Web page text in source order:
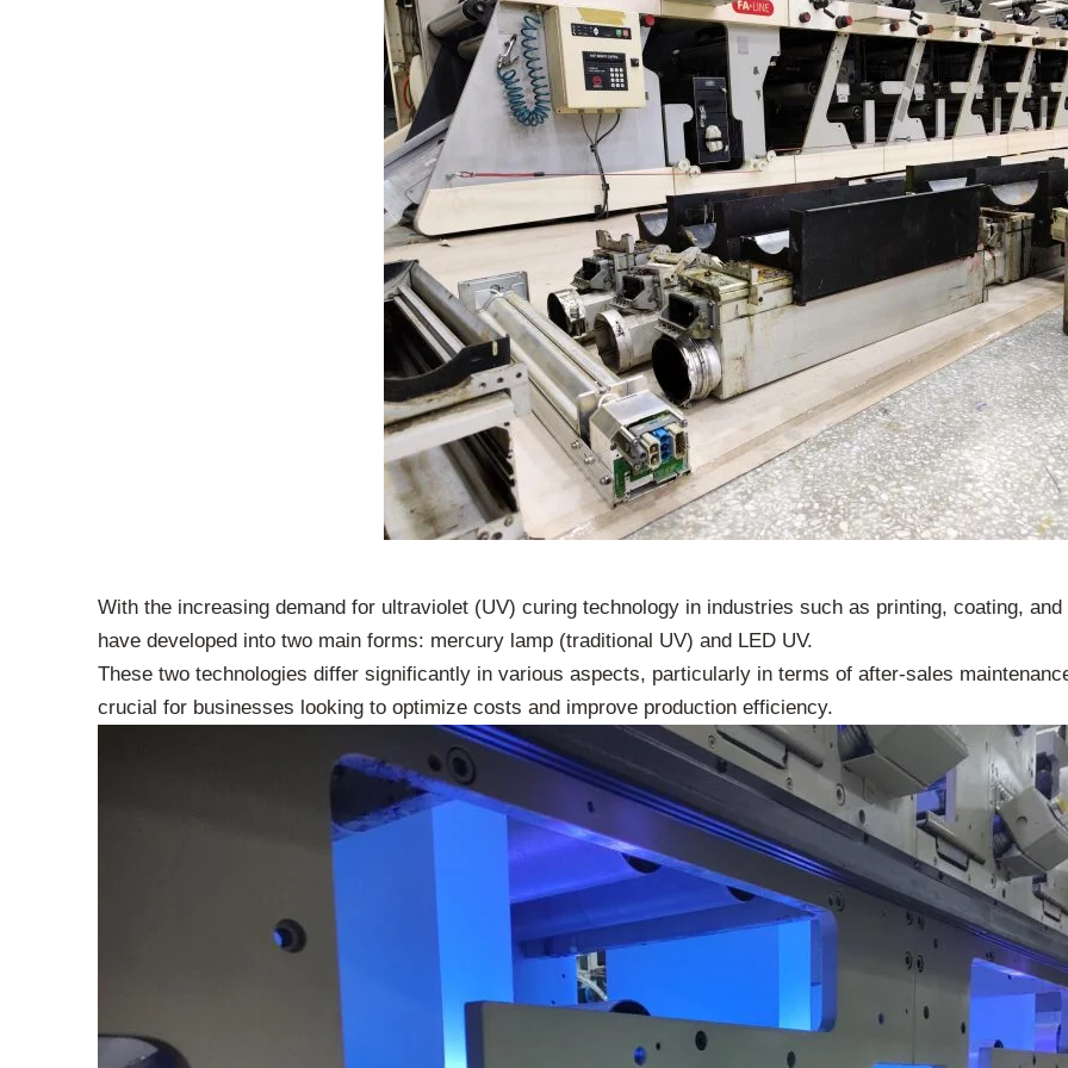
With the increasing demand for ultraviolet (UV) curing technology in industries such as printing, coating,
have developed into two main forms: mercury lamp (traditional UV) and LED UV.
These two technologies differ significantly in various aspects, particularly in terms of after-sales
crucial for businesses looking to optimize costs and improve production efficiency.